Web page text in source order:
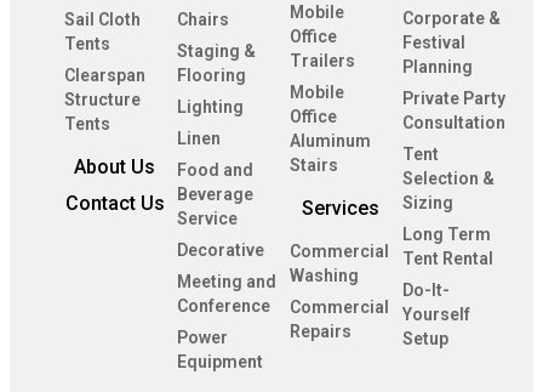
Sail Cloth
Tents
Clearspan
Structure
Tents
About Us
Contact Us
Chairs
Staging &
Flooring
Lighting
Linen
Food and
Beverage
Service
Decorative
Meeting and
Conference
Power
Equipment
Mobile
Office
Trailers
Mobile
Office
Aluminum
Stairs
Services
Commercial
Washing
Commercial
Repairs
Corporate &
Festival
Planning
Private Party
Consultation
Tent
Selection &
Sizing
Long Term
Tent Rental
Do-It-
Yourself
Setup